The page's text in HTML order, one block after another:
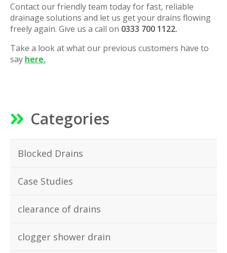
Contact our friendly team today for fast, reliable
drainage solutions and let us get your drains flowing
freely again. Give us a call on 0333 700 1122.
Take a look at what our previous customers have to
say here.
Categories
Blocked Drains
Case Studies
clearance of drains
clogger shower drain